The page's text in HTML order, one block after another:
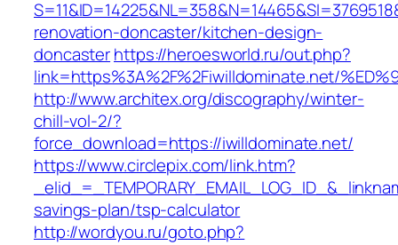
renovation-doncaster/kitchen-design-
doncasterhttps://heroesworld.ru/out.php?
link=https%3A%2F%2Fiwilldominate.net/
http://www.architex.org/discography/winter-
chill-vol-2/?
force_download=https://iwilldominate.net/
https://www.circlepix.com/link.htm?
savings-plan/tsp-calculator
http://wordyou.ru/goto.php?